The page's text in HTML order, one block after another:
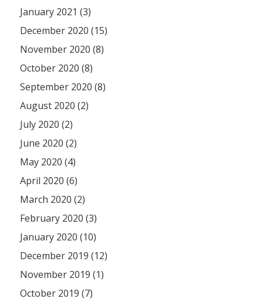
January 2021 (3)
December 2020 (15)
November 2020 (8)
October 2020 (8)
September 2020 (8)
August 2020 (2)
July 2020 (2)
June 2020 (2)
May 2020 (4)
April 2020 (6)
March 2020 (2)
February 2020 (3)
January 2020 (10)
December 2019 (12)
November 2019 (1)
October 2019 (7)